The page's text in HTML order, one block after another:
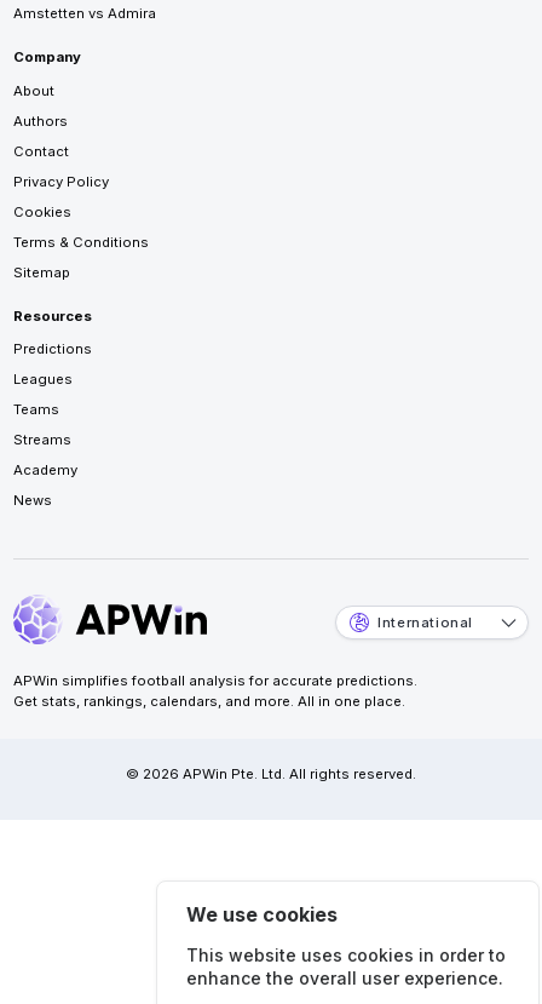
Amstetten vs Admira
Company
About
Authors
Contact
Privacy Policy
Cookies
Terms & Conditions
Sitemap
Resources
Predictions
Leagues
Teams
Streams
Academy
News
International
APWin simplifies football analysis for accurate predictions.
Get stats, rankings, calendars, and more. All in one place.
© 2026 APWin Pte. Ltd. All rights reserved.
We use cookies
This website uses cookies in order to
enhance the overall user experience.